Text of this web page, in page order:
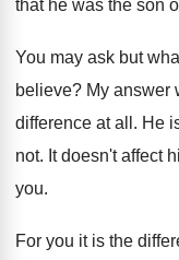
that he was the son
You may ask but
believe? My answer
difference at all . He
not. It doesn't affect
you.
For you it is the